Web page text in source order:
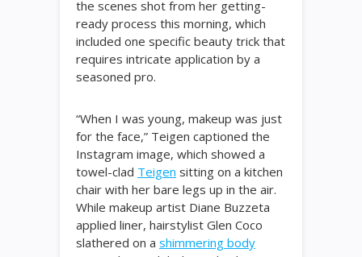
the scenes shot from her getting-
ready process this morning, which
included one specific beauty trick that
requires intricate application by a
seasoned pro.
“When I was young, makeup was just
for the face,” Teigen captioned the
Instagram image, which showed a
towel-clad Teigen sitting on a kitchen
chair with her bare legs up in the air.
While makeup artist Diane Buzzeta
applied liner, hairstylist Glen Coco
slathered on a shimmering body